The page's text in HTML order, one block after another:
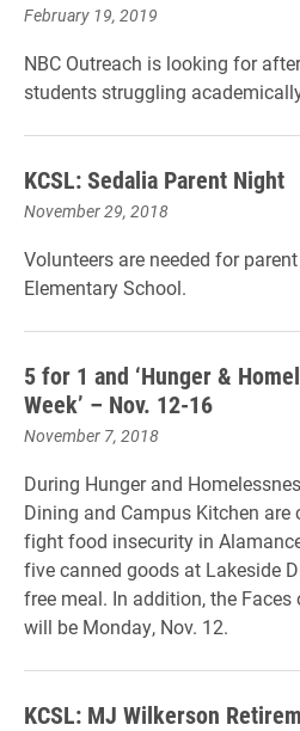
February 19, 2019
NBC Outreach is looking for
students struggling
KCSL: Sedalia Parent Night
November 29, 2018
Volunteers are needed for
Elementary School.
5 for 1 and ‘Hunger &
Week’ – Nov. 12-16
November 7, 2018
During Hunger and
Dining and Campus Kitchen
fight food insecurity in
five canned goods at Lakeside
free meal. In addition, the
will be Monday, Nov. 12.
KCSL: MJ Wilkerson